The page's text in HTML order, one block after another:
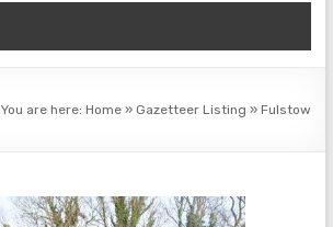
You are here:Home »Gazetteer Listing »Fulstow